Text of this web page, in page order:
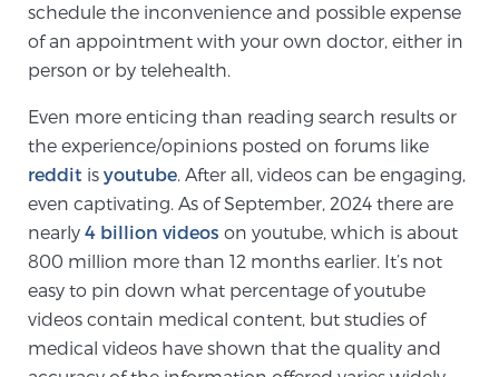
News
SCREENING & DETECTION
Screening & Detection
The Sperling Prostate Center’s state-of-the-art
BlueLaser™ MRI imaging reveals an image of the
prostate that can’t be captured by standard biopsy or
ultrasound, allowing us to identify and target tumors
schedule the inconvenience and possible expense
of an appointment with your own doctor, either in
person or by telehealth.
Even more enticing than reading search results or
the experience/opinions posted on forums like
reddit is youtube. After all, videos can be engaging,
even captivating. As of September, 2024 there are
nearly 4 billion videos on youtube, which is about
800 million more than 12 months earlier. It’s not
easy to pin down what percentage of youtube
videos contain medical content, but studies of
medical videos have shown that the quality and